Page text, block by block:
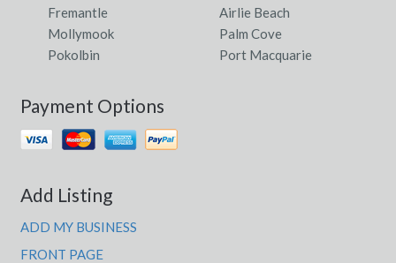
Fremantle
Airlie Beach
Mollymook
Palm Cove
Pokolbin
Port Macquarie
Payment Options
Add Listing
ADD MY BUSINESS
FRONT PAGE